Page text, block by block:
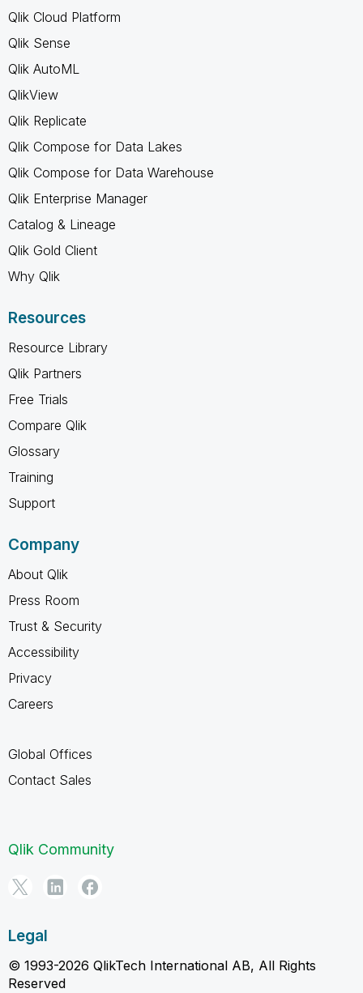
Qlik Cloud Platform
Qlik Sense
Qlik AutoML
QlikView
Qlik Replicate
Qlik Compose for Data Lakes
Qlik Compose for Data Warehouse
Qlik Enterprise Manager
Catalog & Lineage
Qlik Gold Client
Why Qlik
Resources
Resource Library
Qlik Partners
Free Trials
Compare Qlik
Glossary
Training
Support
Company
About Qlik
Press Room
Trust & Security
Accessibility
Privacy
Careers
Global Offices
Contact Sales
Qlik Community
Legal
© 1993-2026 QlikTech International AB, All Rights
Reserved